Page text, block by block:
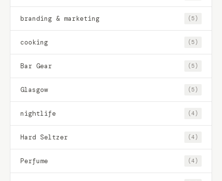
branding & marketing (5)
cooking (5)
Bar Gear (5)
Glasgow (5)
nightlife (4)
Hard Seltzer (4)
Perfume (4)